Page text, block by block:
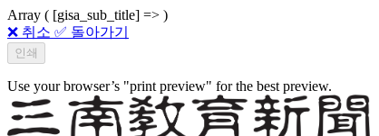
Array ( [gisa_sub_title] => )
❌ 취소 ✅ 돌아가기
Use your browser’s "print preview" for the best preview.